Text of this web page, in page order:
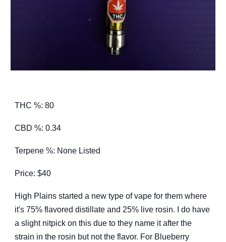
THC %: 80
CBD %: 0.34
Terpene %: None Listed
Price: $40
High Plains started a new type of vape for them where
it's 75% flavored distillate and 25% live rosin. I do have
a slight nitpick on this due to they name it after the
strain in the rosin but not the flavor. For Blueberry